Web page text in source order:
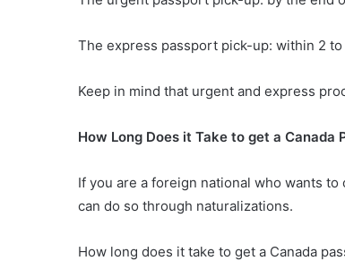
The express passport pick-up: within 2
Keep in mind that urgent and express
How Long Does it Take to get a Canada
If you are a foreign national who wants
can do so through naturalizations.
How long does it take to get a Canada